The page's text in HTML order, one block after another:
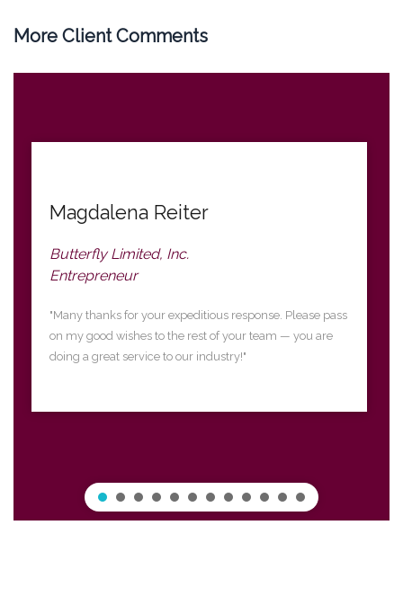
More Client Comments
Magdalena Reiter
Butterfly Limited, Inc.
Entrepreneur
"Many thanks for your expeditious response. Please pass
on my good wishes to the rest of your team — you are
doing a great service to our industry!"